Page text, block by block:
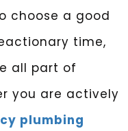
choose a good
time,
all part of
you are actively
plumbing